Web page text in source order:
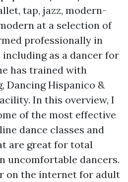
tap, jazz, modern-
at a selection of
professionally in
as a dancer for
has trained with
Dancing Hispanico &
In this overview, I
of the most effective
dance classes and
are great for total
uncomfortable dancers.
on the internet for adult